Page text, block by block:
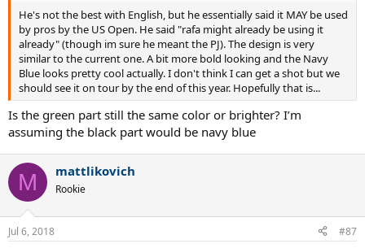
He's not the best with English, but he essentially said it MAY be used
by pros by the US Open. He said "rafa might already be using it
already" (though im sure he meant the PJ). The design is very
similar to the current one. A bit more bold looking and the Navy
Blue looks pretty cool actually. I don't think I can get a shot but we
should see it on tour by the end of this year. Hopefully that is...
Is the green part still the same color or brighter? I’m
assuming the black part would be navy blue
M mattlikovich
Rookie
Jul 6, 2018 #87